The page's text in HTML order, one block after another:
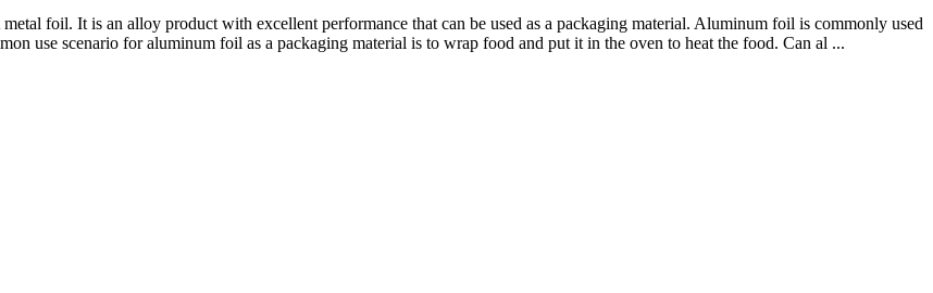
foil. It is an alloy product with excellent performance that can be used as a packaging material. Aluminum foil is commonly used
use scenario for aluminum foil as a packaging material is to wrap food and put it in the oven to heat the food. Can al ...